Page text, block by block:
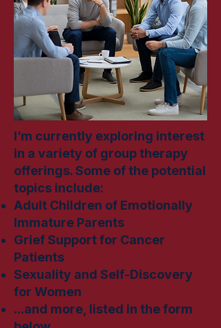
I’m currently exploring interest
in a variety of group therapy
offerings. Some of the potential
topics include:
Adult Children of Emotionally
Immature Parents
Grief Support for Cancer
Patients
Sexuality and Self-Discovery
for Women
...and more, listed in the form